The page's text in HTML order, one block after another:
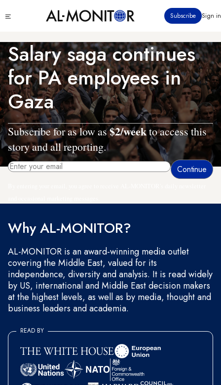
to
content
menu
Subscribe Sign in
Salary saga continues
for PA employees in
Gaza
Subscribe for as low as$2/weekto access this
story and all reporting.
Why AL-MONITOR?
AL-MONITOR is an award-winning media outlet
covering the Middle East, valued for its
independence, diversity and analysis. It is read widely
by US, international and Middle East decision makers
at the highest levels, as well as by media, thought and
business leaders and academia.
READ BY